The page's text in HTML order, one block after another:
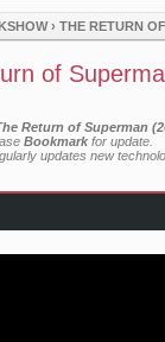
› THE RETURN
of
Return of Superman
Bookmark for update.
updates new